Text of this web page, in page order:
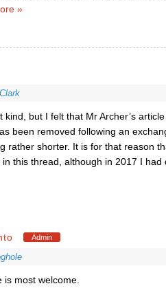
»
but I felt that Mr Archer’s
been removed following an
rather shorter. It is for that reason
this thread, although in 2017 I
Admin
most welcome.